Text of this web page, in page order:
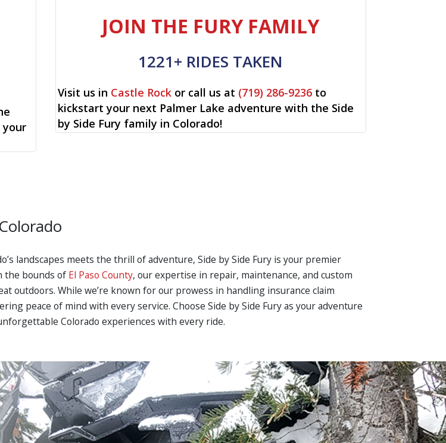
your
JOIN THE FURY FAMILY
1221+ RIDES TAKEN
Visit us in Castle Rock or call us at (719) 286-9236 to
kickstart your next Palmer Lake adventure with the Side
by Side Fury family in Colorado!
landscapes meets the thrill of adventure, Side by Side Fury is your premier
the bounds of El Paso County, our expertise in repair, maintenance, and custom
outdoors. While we’re known for our prowess in handling insurance claim
peace of mind with every service. Choose Side by Side Fury as your adventure
Colorado experiences with every ride.